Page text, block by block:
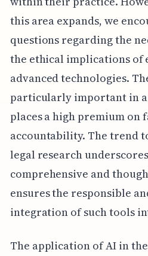
this area expands, we
questions regarding the
the ethical implications of
advanced technologies.
particularly important in
places a high premium on
accountability. The trend
legal research
comprehensive and
ensures the responsible
integration of such tools
The application of AI in